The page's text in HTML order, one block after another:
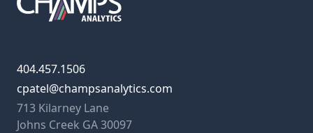
404.457.1506
cpatel@champsanalytics.com
713 Kilarney Lane
Johns Creek GA 30097